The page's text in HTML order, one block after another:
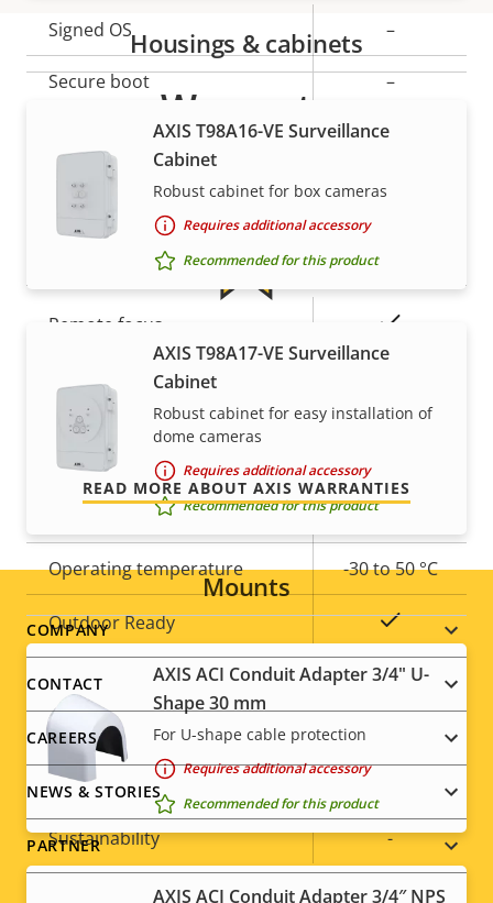
Property
description
Property
value
Signed OS –
Secure boot –
Secure keystore -
Axis Edge Vault –
Property
value
Remote focus
Remote zoom
Built-in IR
Local storage (memory card
Yes
Operating temperature -30 to 50 °C
Outdoor Ready Yes
Vandal rating IK10
IP rating
Designed for repaint
Sustainability -
Housings & cabinets
AXIS T98A16-VE Surveillance
Cabinet
Robust cabinet for box cameras
Requires additional accessory
Recommended for this product
AXIS T98A17-VE Surveillance
Cabinet
Robust cabinet for easy installation of
dome cameras
Requires additional accessory
Recommended for this product
Mounts
AXIS ACI Conduit Adapter 3/4" U-
Shape 30 mm
For U-shape cable protection
Requires additional accessory
Recommended for this product
AXIS ACI Conduit Adapter 3/4″ NPS
Warranty
For peace of mind
Our 3-year warranty delivers trouble-free ownership,
and control over your costs.
READ MORE ABOUT AXIS WARRANTIES
Footer
menu
COMPANY
CONTACT
CAREERS
NEWS & STORIES
PARTNER